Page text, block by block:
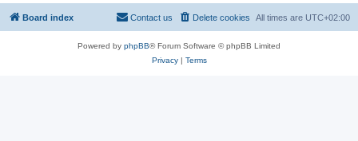
Board index All times are UTC+02:00
Delete cookies
Contact us
Powered by phpBB® Forum Software © phpBB Limited
Privacy| Terms